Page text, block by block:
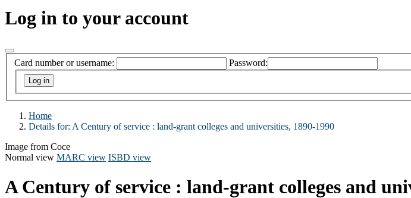
Log in to your account
Card number or username: Password:
Home
Details for: A Century of service : land-grant colleges and universities, 1890-1990
Image from Coce
Normal view MARC view ISBD view
A Century of service : land-grant colleges and